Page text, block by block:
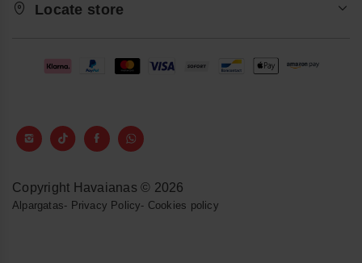
Locate store
Copyright Havaianas © 2026
Alpargatas- Privacy Policy- Cookies policy